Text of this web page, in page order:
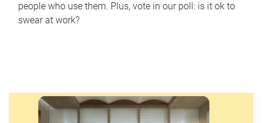
people who use them. Plus, vote in our poll: is it ok to
swear at work?